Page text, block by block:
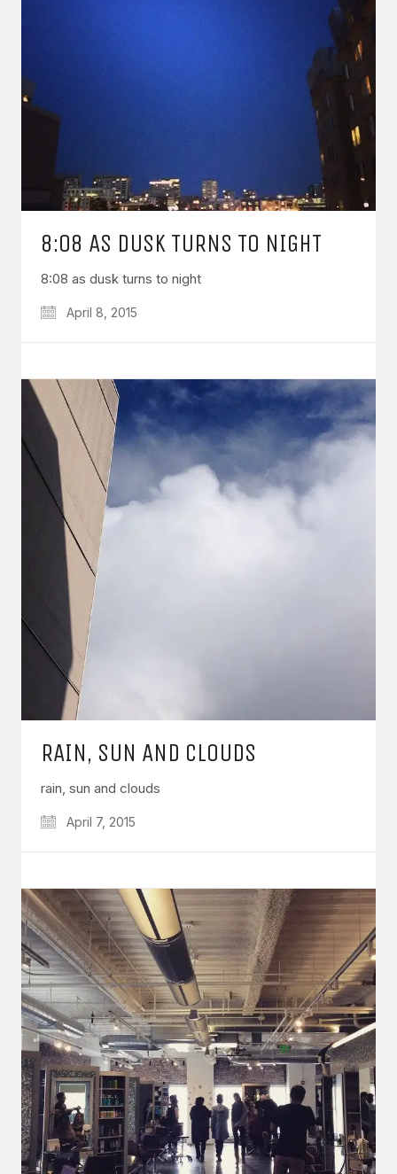
8:08 AS DUSK TURNS TO NIGHT
8:08 as dusk turns to night
April 8, 2015
RAIN, SUN AND CLOUDS
rain, sun and clouds
April 7, 2015